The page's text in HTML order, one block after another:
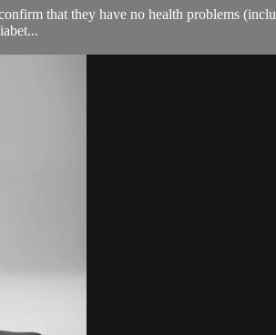
that they have no health problems